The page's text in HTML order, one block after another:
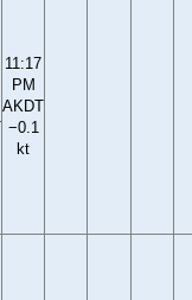
11:17
PM
AKDT
−0.1
kt